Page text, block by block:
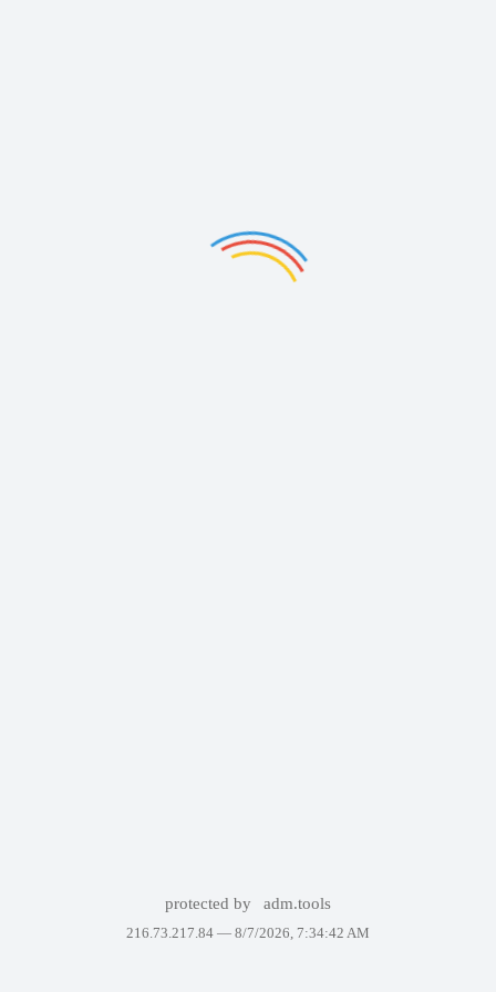
protected by adm.tools
216.73.217.84 — 8/7/2026, 7:34:42 AM